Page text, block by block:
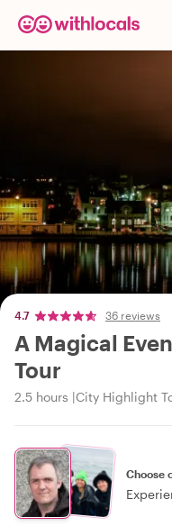
4.7 36 reviews
A Magical
Tour
2.5 hours City Highlight
Choose